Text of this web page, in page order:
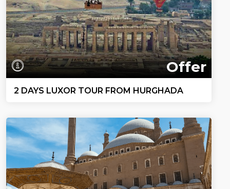
Offer
2 DAYS LUXOR TOUR FROM HURGHADA